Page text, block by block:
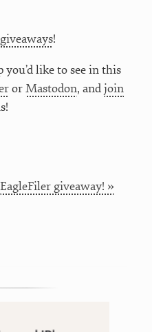
!
like to see in this
orMastodon, andjoin
EagleFiler giveaway! »